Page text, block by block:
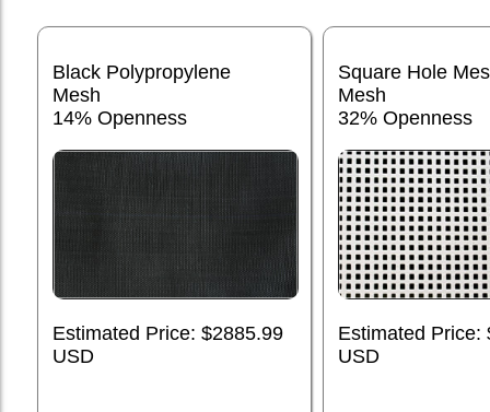
Black Polypropylene
Mesh
14% Openness
Estimated Price: $2885.99
USD
Square Hole
Mesh
32% Openness
Estimated Price:
USD